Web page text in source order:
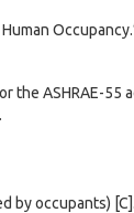
the ASHRAE-55
by occupants) [C].